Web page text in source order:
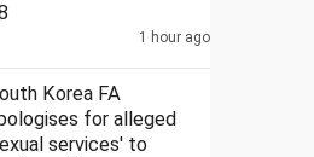
1 hour ago
Korea FA
for alleged
services' to